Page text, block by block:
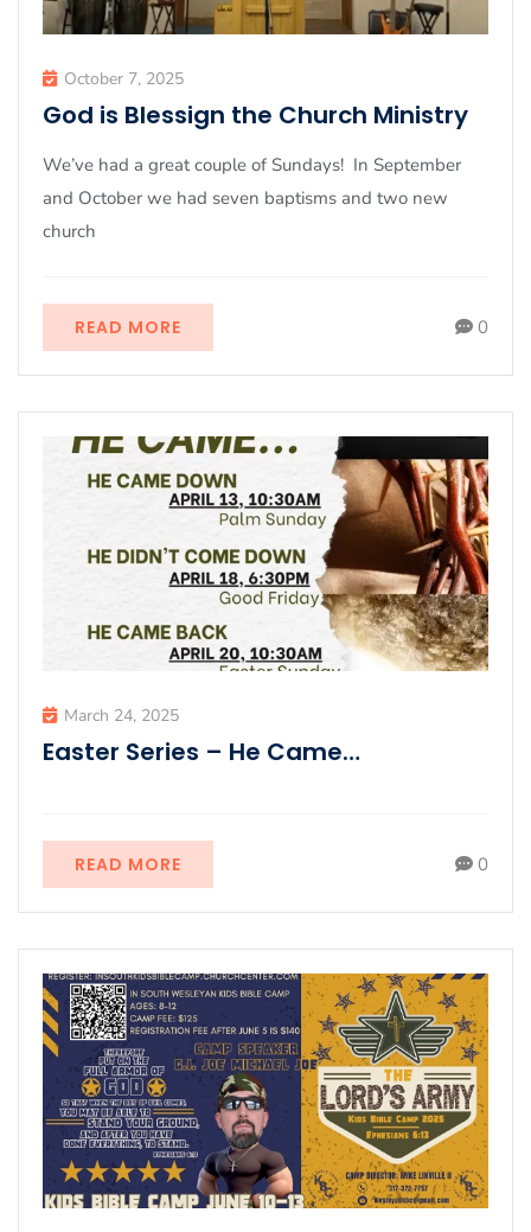
October 7, 2025
God is Blessign the Church Ministry
We’ve had a great couple of Sundays! In September
and October we had seven baptisms and two new
church
READ MORE 0
March 24, 2025
Easter Series – He Came…
READ MORE 0